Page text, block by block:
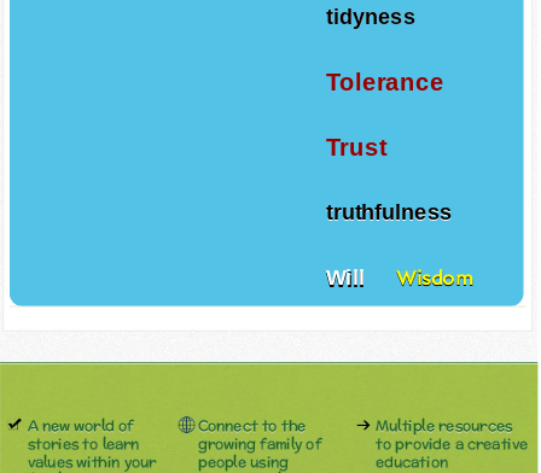
tidyness
Tolerance
Trust
truthfulness
Will Wisdom
A new world of
stories to learn
values within your
Connect to the
growing family of
people using
Multiple resources
to provide a creative
education